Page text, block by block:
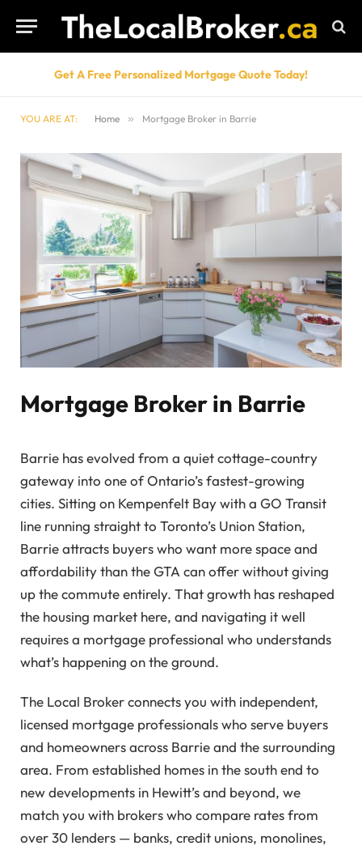
Get A Free Personalized Mortgage Quote Today!
YOU ARE AT: Home » Mortgage Broker in Barrie
Mortgage Broker in Barrie
Barrie has evolved from a quiet cottage-country
gateway into one of Ontario’s fastest-growing
cities. Sitting on Kempenfelt Bay with a GO Transit
line running straight to Toronto’s Union Station,
Barrie attracts buyers who want more space and
affordability than the GTA can offer without giving
up the commute entirely. That growth has reshaped
the housing market here, and navigating it well
requires a mortgage professional who understands
what’s happening on the ground.
The Local Broker connects you with independent,
licensed mortgage professionals who serve buyers
and homeowners across Barrie and the surrounding
area. From established homes in the south end to
new developments in Hewitt’s and beyond, we
match you with brokers who compare rates from
over 30 lenders — banks, credit unions, monolines,